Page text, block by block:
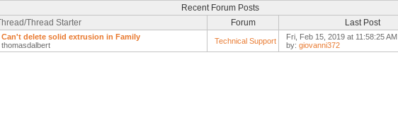
Recent Forum Posts
Thread Starter
Forum Last Post
Can't delete solid extrusion in Family
thomasdalbert
Technical Support
Fri, Feb 15, 2019 at 11:58:25 AM
by: giovanni372